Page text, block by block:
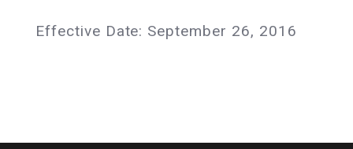
Effective Date: September 26, 2016